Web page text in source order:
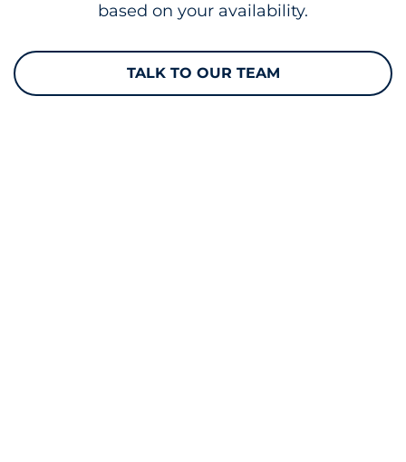
based on your availability.
TALK TO OUR TEAM